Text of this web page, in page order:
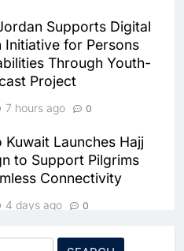
Supports Digital
Initiative for Persons
Through Youth-
Project
7 hours ago 0
Kuwait Launches Hajj
to Support Pilgrims
Connectivity
4 days ago 0
Recognizes Dealer
Systems and Oman
Partner to Develop
Data Centre in
CENTRES
Positioned to Lead
Ambitions